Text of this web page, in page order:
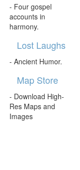
- Four gospel
accounts in
harmony.
Lost Laughs
- Ancient Humor.
Map Store
- Download High-
Res Maps and
Images